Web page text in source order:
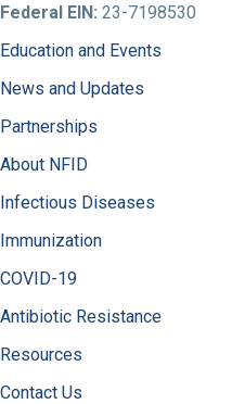
Federal EIN: 23-7198530
Education and Events
News and Updates
Partnerships
About NFID
Infectious Diseases
Immunization
COVID-19
Antibiotic Resistance
Resources
Contact Us